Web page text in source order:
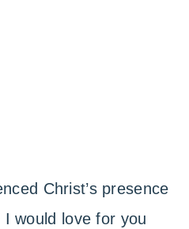
Christ’s presence
would love for you